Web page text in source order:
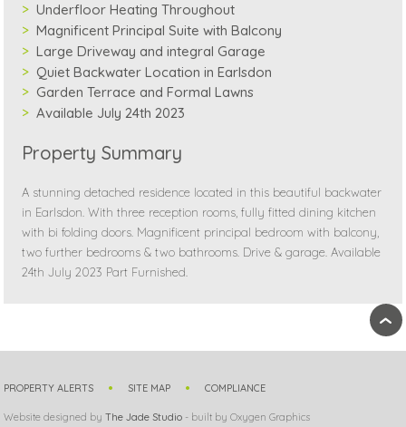
Underfloor Heating Throughout
Magnificent Principal Suite with Balcony
Large Driveway and integral Garage
Quiet Backwater Location in Earlsdon
Garden Terrace and Formal Lawns
Available July 24th 2023
Property Summary
A stunning detached residence located in this beautiful backwater
in Earlsdon. With three reception rooms, fully fitted dining kitchen
with bi folding doors. Magnificent principal bedroom with balcony,
two further bedrooms & two bathrooms. Drive & garage. Available
24th July 2023 Part Furnished.
›
PROPERTY ALERTS SITE MAP COMPLIANCE
Website designed byThe Jade Studio - built by Oxygen Graphics